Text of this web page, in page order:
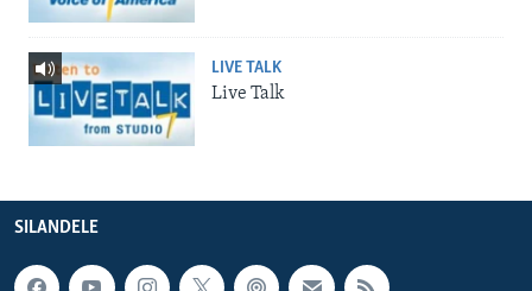
LIVE TALK
Live Talk
SILANDELE